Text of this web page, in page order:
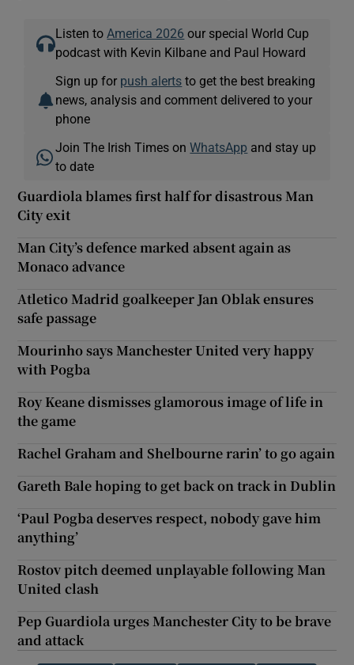
Listen to America 2026 our special World Cup
podcast with Kevin Kilbane and Paul Howard
Sign up for push alerts to get the best breaking
news, analysis and comment delivered to your
phone
Join The Irish Times onWhatsApp and stay up
to date
Guardiola blames first half for disastrous Man
City exit
Man City’s defence marked absent again as
Monaco advance
Atletico Madrid goalkeeper Jan Oblak ensures
safe passage
Mourinho says Manchester United very happy
with Pogba
Roy Keane dismisses glamorous image of life in
the game
Rachel Graham and Shelbourne rarin’ to go again
Gareth Bale hoping to get back on track in Dublin
‘Paul Pogba deserves respect, nobody gave him
anything’
Rostov pitch deemed unplayable following Man
United clash
Pep Guardiola urges Manchester City to be brave
and attack